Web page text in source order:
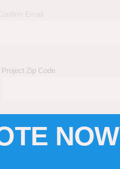
Project Zip Code
(Required)
doors, if you need installation or
NOW